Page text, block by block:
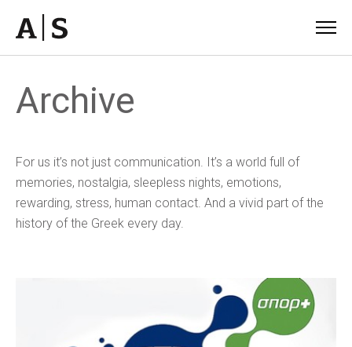
Archive
For us it’s not just communication. It’s a world full of
memories, nostalgia, sleepless nights, emotions,
rewarding, stress, human contact. And a vivid part of the
history of the Greek every day.